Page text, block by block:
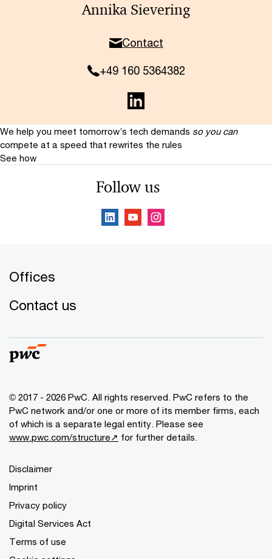
Annika Sievering
Contact
+49 160 5364382
We help you meet tomorrow’s tech demands so you can
compete at a speed that rewrites the rules
See how
Follow us
Offices
Contact us
© 2017 - 2026 PwC. All rights reserved. PwC refers to the
PwC network and/or one or more of its member firms, each
of which is a separate legal entity. Please see
www.pwc.com/structure↗ for further details.
Disclaimer
Imprint
Privacy policy
Digital Services Act
Terms of use